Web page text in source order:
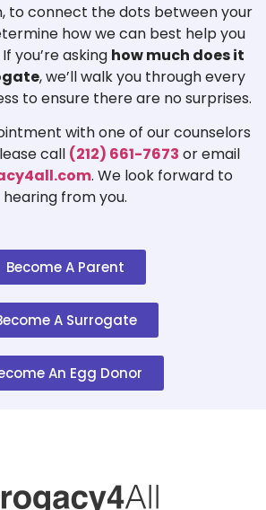
to connect the dots between your
how we can best help you
you’re asking how much does it
, we’ll walk you through every
to ensure there are no surprises.
with one of our counselors
call (212) 661-7673 or email
. We look forward to
hearing from you.
Become A Parent
A Surrogate
An Egg Donor